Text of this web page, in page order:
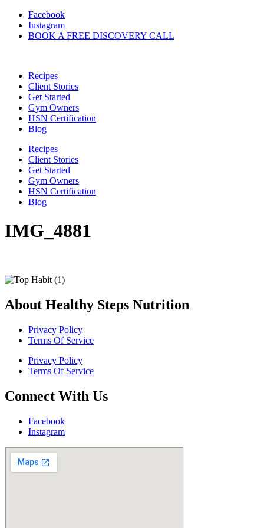
Skip
content
Facebook
Instagram
BOOK A FREE DISCOVERY CALL
Recipes
Client Stories
Get Started
Gym Owners
HSN Certification
Blog
Recipes
Client Stories
Get Started
Gym Owners
HSN Certification
Blog
IMG_4881
About Healthy Steps Nutrition
Privacy Policy
Terms Of Service
Privacy Policy
Terms Of Service
Connect With Us
Facebook
Instagram